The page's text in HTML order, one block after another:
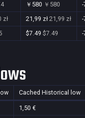
￥580 ￥580 -
zł 21,99 zł 21,99 zł -
$7.49 $7.49 -
Cached Historical low
1,50 €